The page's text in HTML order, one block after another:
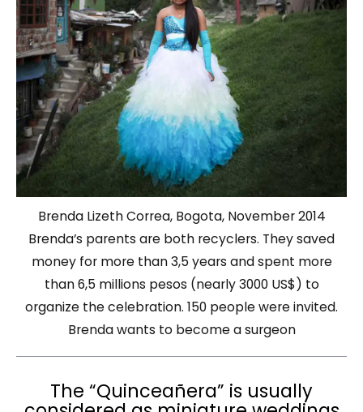
Brenda Lizeth Correa, Bogota, November 2014
Brenda’s parents are both recyclers. They saved
money for more than 3,5 years and spent more
than 6,5 millions pesos (nearly 3000 US$) to
organize the celebration. 150 people were invited.
Brenda wants to become a surgeon
The “Quinceañera” is usually